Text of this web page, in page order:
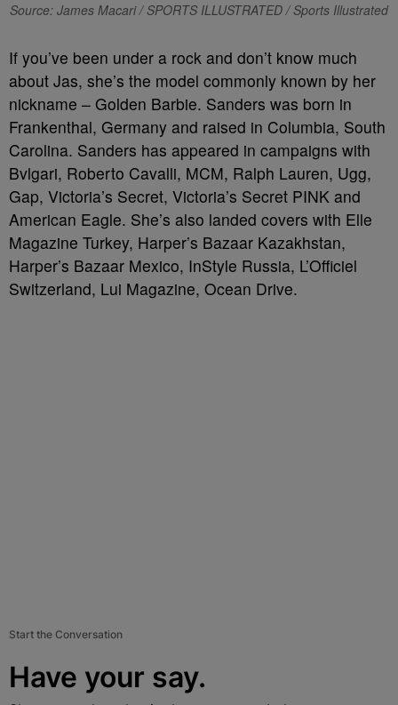
Source: James Macari / SPORTS ILLUSTRATED / Sports Illustrated
If you’ve been under a rock and don’t know much
about Jas, she’s the model commonly known by her
nickname – Golden Barbie. Sanders was born in
Frankenthal, Germany and raised in Columbia, South
Carolina. Sanders has appeared in campaigns with
Bvlgari, Roberto Cavalli, MCM, Ralph Lauren, Ugg,
Gap, Victoria’s Secret, Victoria’s Secret PINK and
American Eagle. She’s also landed covers with Elle
Magazine Turkey, Harper’s Bazaar Kazakhstan,
Harper’s Bazaar Mexico, InStyle Russia, L’Officiel
Switzerland, Lui Magazine, Ocean Drive.
Start the Conversation
Have your say.